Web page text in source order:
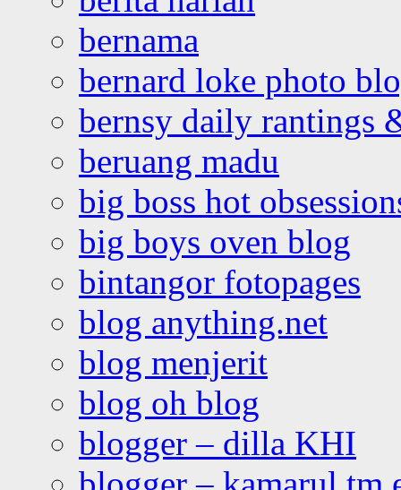
bernama
bernard loke photo
bernsy daily rantings
beruang madu
big boss hot
big boys oven blog
bintangor fotopages
blog anything.net
blog menjerit
blog oh blog
blogger – dilla KHI